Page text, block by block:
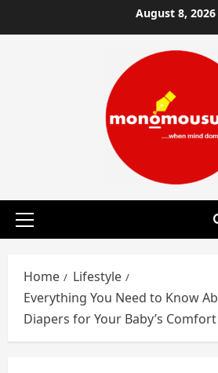
to
August 8, 2026
Primary
Home
Lifestyle
Everything You Need to Know
Diapers for Your Baby’s Comfort